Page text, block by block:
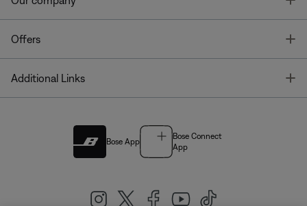
Offers
Additional Links
Bose App
Bose Connect
App